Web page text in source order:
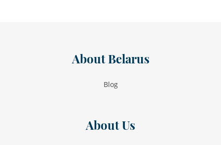
About Belarus
Blog
About Us